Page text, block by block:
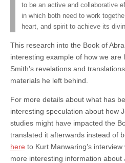
to be an active and collaborative
in which both need to work
heart, and spirit to achieve its
This research into the Book of
interesting example of how we
Smith’s revelations and
materials he left behind.
For more details about what has
interesting speculation about how
studies might have impacted the
translated it afterwards instead of
here to Kurt Manwaring’s
more interesting information about